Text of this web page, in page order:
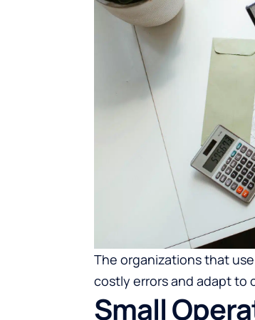
The organizations that
costly errors and adapt to
Small